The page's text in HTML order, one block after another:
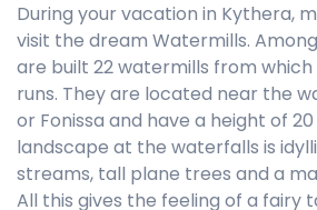
During your vacation in Kythera,
visit the dream Watermills.
are built 22 watermills from
runs. They are located near the
or Fonissa and have a height of
landscape at the waterfalls is
streams, tall plane trees and a
All this gives the feeling of a fairy